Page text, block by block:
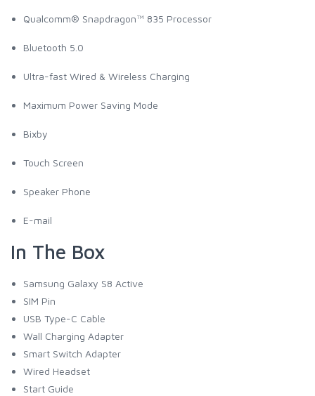
Qualcomm® Snapdragon™ 835 Processor
Bluetooth 5.0
Ultra-fast Wired & Wireless Charging
Maximum Power Saving Mode
Bixby
Touch Screen
Speaker Phone
E-mail
In The Box
Samsung Galaxy S8 Active
SIM Pin
USB Type-C Cable
Wall Charging Adapter
Smart Switch Adapter
Wired Headset
Start Guide